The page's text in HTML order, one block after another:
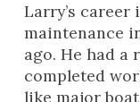
Larry’s
maintenance
ago. He had a
completed
like major